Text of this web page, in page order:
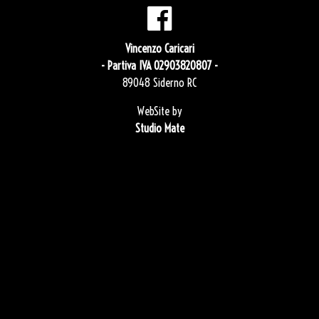
Vincenzo Caricari
- Partiva IVA 02903820807 -
89048 Siderno RC
WebSite by
Studio Mate